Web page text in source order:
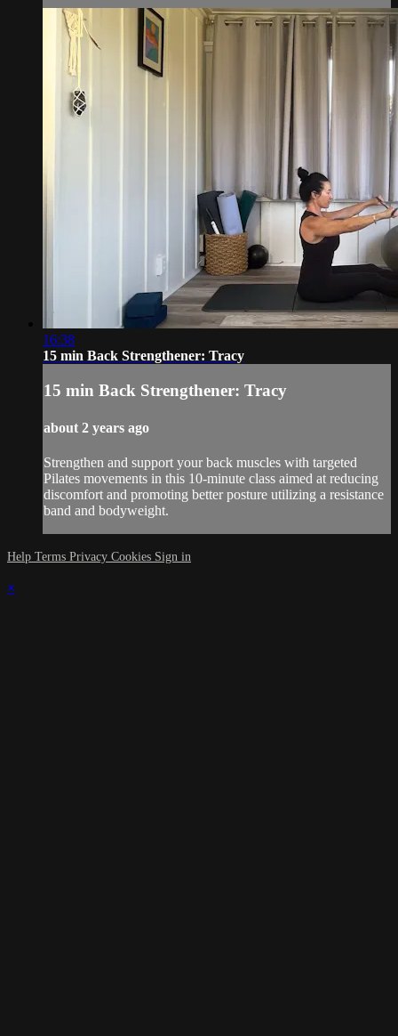
16:38
15 min Back Strengthener: Tracy
15 min Back Strengthener: Tracy
about 2 years ago
Strengthen and support your back muscles with targeted
Pilates movements in this 10-minute class aimed at reducing
discomfort and promoting better posture utilizing a resistance
band and bodyweight.
Help Terms Privacy Cookies Sign in
×